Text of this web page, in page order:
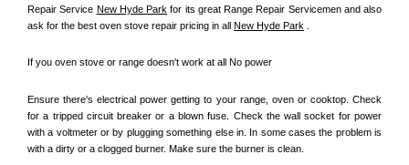
Repair Service New Hyde Park for its great Range Repair Servicemen and also
ask for the best oven stove repair pricing in all New Hyde Park
If you oven stove or range doesn't work at all No power
Ensure there's electrical power getting to your range, oven or cooktop. Check
for a tripped circuit breaker or a blown fuse. Check the wall socket for power
with a voltmeter or by plugging something else in. In some cases the problem is
with a dirty or a clogged burner. Make sure the burner is clean.